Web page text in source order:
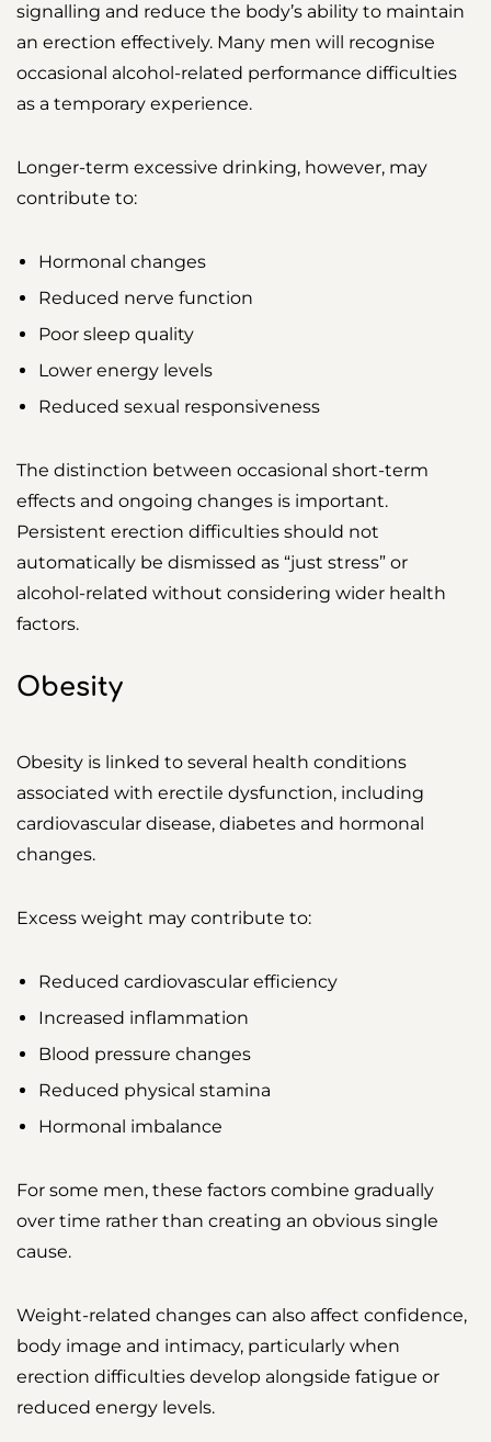
signalling and reduce the body’s ability to maintain
an erection effectively. Many men will recognise
occasional alcohol-related performance difficulties
as a temporary experience.
Longer-term excessive drinking, however, may
contribute to:
Hormonal changes
Reduced nerve function
Poor sleep quality
Lower energy levels
Reduced sexual responsiveness
The distinction between occasional short-term
effects and ongoing changes is important.
Persistent erection difficulties should not
automatically be dismissed as “just stress” or
alcohol-related without considering wider health
factors.
Obesity
Obesity is linked to several health conditions
associated with erectile dysfunction, including
cardiovascular disease, diabetes and hormonal
changes.
Excess weight may contribute to:
Reduced cardiovascular efficiency
Increased inflammation
Blood pressure changes
Reduced physical stamina
Hormonal imbalance
For some men, these factors combine gradually
over time rather than creating an obvious single
cause.
Weight-related changes can also affect confidence,
body image and intimacy, particularly when
erection difficulties develop alongside fatigue or
reduced energy levels.